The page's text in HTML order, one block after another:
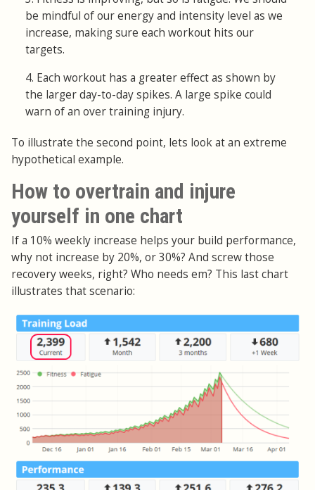
be mindful of our energy and intensity level as we
increase, making sure each workout hits our
targets.
4. Each workout has a greater effect as shown by
the larger day-to-day spikes. A large spike could
warn of an over training injury.
To illustrate the second point, lets look at an extreme
hypothetical example.
How to overtrain and injure
yourself in one chart
If a 10% weekly increase helps your build performance,
why not increase by 20%, or 30%? And screw those
recovery weeks, right? Who needs em? This last chart
illustrates that scenario: